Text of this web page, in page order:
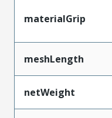
materialGrip
meshLength
netWeight